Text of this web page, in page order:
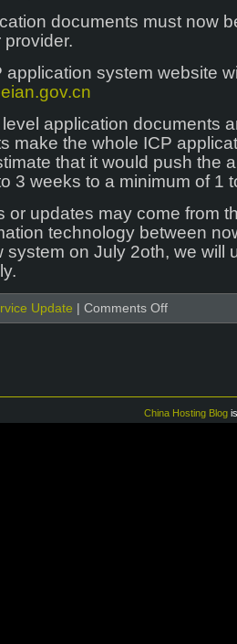
documents must now
application system website
application documents
make the whole ICP
that it would push the
3 weeks to a minimum of 1
or updates may come from
technology between
system on July 2oth, we will
Update Comments Offon
in
China Hosting Blog